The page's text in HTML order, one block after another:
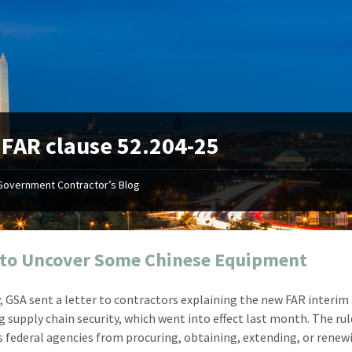
FAR clause 52.204-25
Contractor’s Blog
Uncover Some Chinese Equipment
GSA sent a letter to contractors explaining the new FAR interim
supply chain security, which went into effect last month. The
agencies from procuring, obtaining, extending, or
"Your first-class service, extreme
attention to detail, and relentless
dedication to the task at hand
resulted in an expeditious renewal
with little to no corrections or
Mike Croker
Vice President / Crucible
"On
before I
about
from